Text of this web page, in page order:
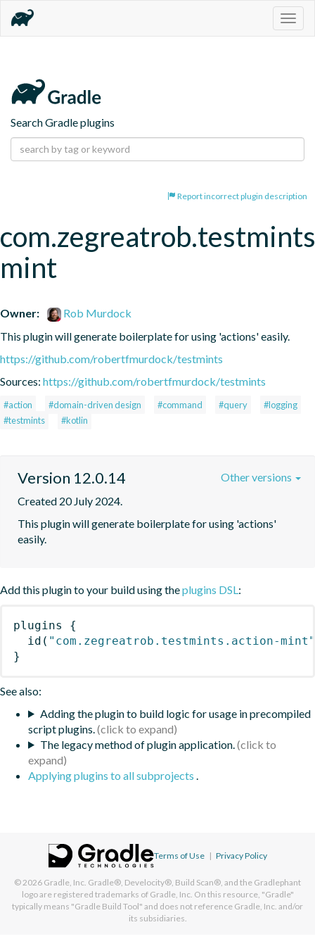
Search Gradle plugins
Report incorrect plugin description
mint
Owner:
Rob Murdock
This plugin will generate boilerplate for using 'actions' easily.
https://github.com/robertfmurdock/testmints
Sources: https://github.com/robertfmurdock/testmints
#action #domain-driven design #command #query
#logging
#testmints
#kotlin
Version 12.0.14
Created 20 July 2024.
This plugin will generate boilerplate for using 'actions'
easily.
Other versions
Add this plugin to your build using theplugins DSL:
plugins
{
id ( "com.zegreatrob.testmints.action-mint"
}
See also:
Adding the plugin to build logic for usage in precompiled
script plugins.
The legacy method of plugin application.
Applying plugins to all subprojects .
Terms of Use | Privacy Policy
© 2026 Gradle, Inc. Gradle®, Develocity®, Build Scan®, and the Gradlephant
logo are registered trademarks of Gradle, Inc. On this resource, "Gradle"
typically means "Gradle Build Tool" and does not reference Gradle, Inc. and/or
its subsidiaries.